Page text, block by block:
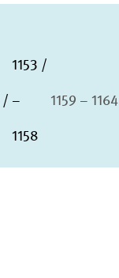
1153
–
1158
1159 – 1164